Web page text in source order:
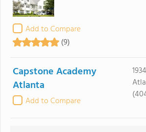
Add to Compare
(9)
Capstone Academy
Atlanta
Add to Compare